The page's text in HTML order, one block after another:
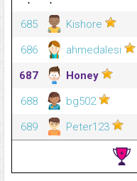
685
Kishore
686
ahmedalesi
687
Honey
688
bg502
689
Peter123